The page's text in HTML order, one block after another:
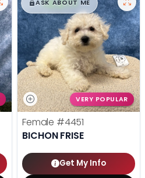
█ █
ASK ABOUT ME
VERY POPULAR
Female #4451
BICHON FRISE
Get My Info